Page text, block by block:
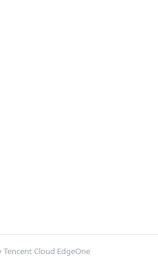
Cloud EdgeOne